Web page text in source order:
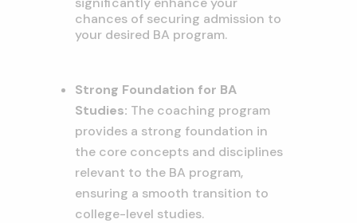
chances of securing admission to
your desired BA program.
Strong Foundation for BA
Studies: The coaching program
provides a strong foundation in
the core concepts and disciplines
relevant to the BA program,
ensuring a smooth transition to
college-level studies.